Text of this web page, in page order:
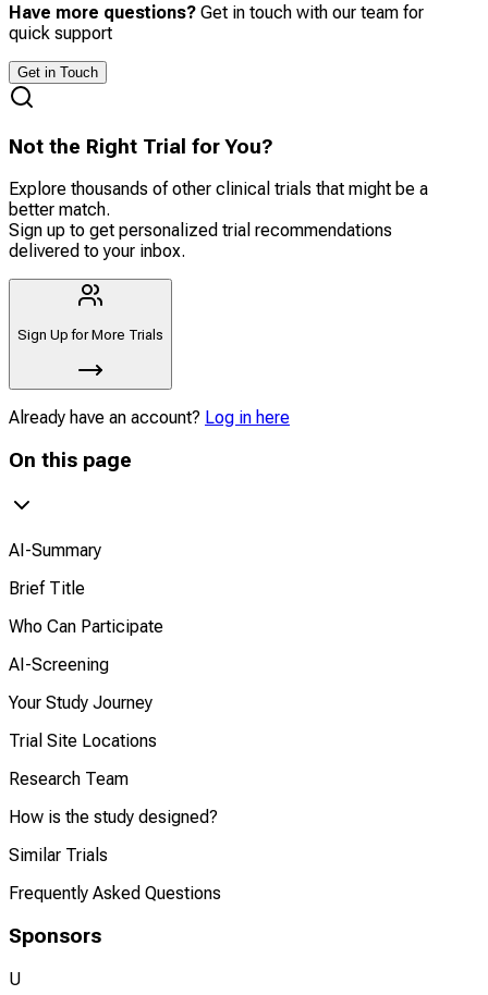
Have more questions? Get in touch with our team for
quick support
Get in Touch
Not the Right Trial for You?
Explore thousands of other clinical trials that might be a
better match.
Sign up to get personalized trial recommendations
delivered to your inbox.
Sign Up for More Trials
Already have an account? Log in here
On this page
AI-Summary
Brief Title
Who Can Participate
AI-Screening
Your Study Journey
Trial Site Locations
Research Team
How is the study designed?
Similar Trials
Frequently Asked Questions
Sponsors
U